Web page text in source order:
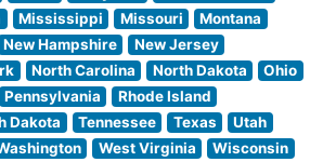
Mississippi Missouri
Montana
New Hampshire
New Jersey
North Carolina North Dakota
Ohio
Pennsylvania
Rhode Island
Dakota Tennessee Texas
Utah
West Virginia
Wisconsin